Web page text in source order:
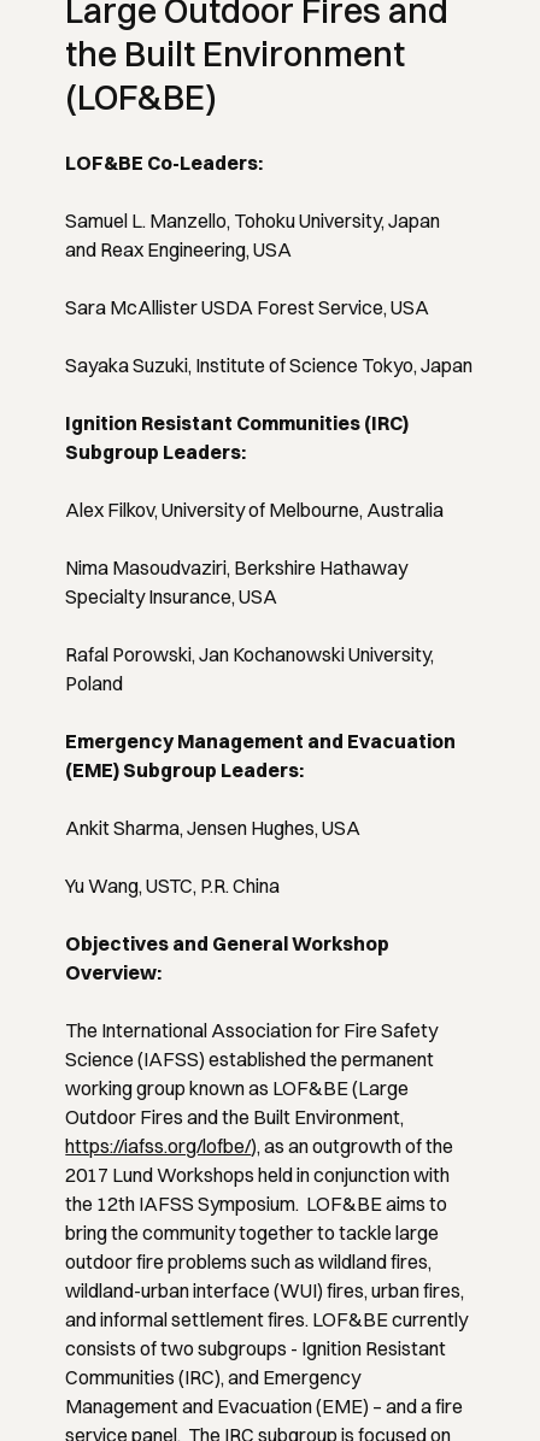
Large Outdoor Fires and
the Built Environment
(LOF&BE)
LOF&BE Co-Leaders:
Samuel L. Manzello, Tohoku University, Japan
and Reax Engineering, USA
Sara McAllister USDA Forest Service, USA
Sayaka Suzuki, Institute of Science Tokyo, Japan
Ignition Resistant Communities (IRC)
Subgroup Leaders:
Alex Filkov, University of Melbourne, Australia
Nima Masoudvaziri, Berkshire Hathaway
Specialty Insurance, USA
Rafal Porowski, Jan Kochanowski University,
Poland
Emergency Management and Evacuation
(EME) Subgroup Leaders:
Ankit Sharma, Jensen Hughes, USA
Yu Wang, USTC, P.R. China
Objectives and General Workshop
Overview:
The International Association for Fire Safety
Science (IAFSS) established the permanent
working group known as LOF&BE (Large
Outdoor Fires and the Built Environment,
https://iafss.org/lofbe/), as an outgrowth of the
2017 Lund Workshops held in conjunction with
the 12th IAFSS Symposium. LOF&BE aims to
bring the community together to tackle large
outdoor fire problems such as wildland fires,
wildland-urban interface (WUI) fires, urban fires,
and informal settlement fires. LOF&BE currently
consists of two subgroups - Ignition Resistant
Communities (IRC), and Emergency
Management and Evacuation (EME) – and a fire
service panel. The IRC subgroup is focused on